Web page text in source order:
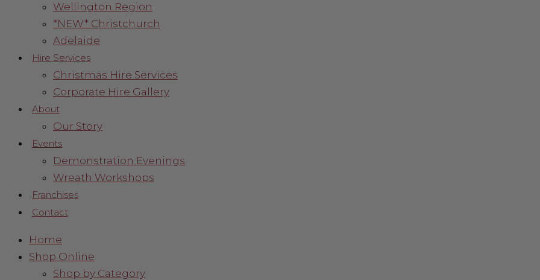
Wellington Region
*NEW* Christchurch
Adelaide
Hire Services
Christmas Hire Services
Corporate Hire Gallery
About
Our Story
Events
Demonstration Evenings
Wreath Workshops
Franchises
Contact
Home
Shop Online
Shop by Category